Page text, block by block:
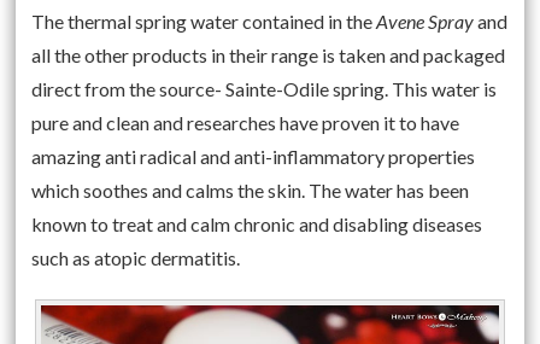
The thermal spring water contained in theAvene Sprayand
all the other products in their range is taken and packaged
direct from the source- Sainte-Odile spring. This water is
pure and clean and researches have proven it to have
amazing anti radical and anti-inflammatory properties
which soothes and calms the skin. The water has been
known to treat and calm chronic and disabling diseases
such as atopic dermatitis.